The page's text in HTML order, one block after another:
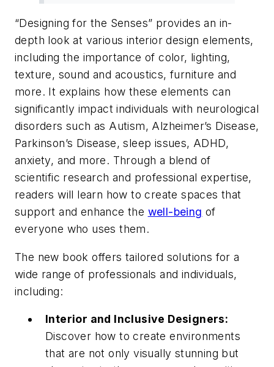
“Designing for the Senses” provides an in-
depth look at various interior design elements,
including the importance of color, lighting,
texture, sound and acoustics, furniture and
more. It explains how these elements can
significantly impact individuals with neurological
disorders such as Autism, Alzheimer’s Disease,
Parkinson’s Disease, sleep issues, ADHD,
anxiety, and more. Through a blend of
scientific research and professional expertise,
readers will learn how to create spaces that
support and enhance the well-being of
everyone who uses them.
The new book offers tailored solutions for a
wide range of professionals and individuals,
including:
Interior and Inclusive Designers:
Discover how to create environments
that are not only visually stunning but